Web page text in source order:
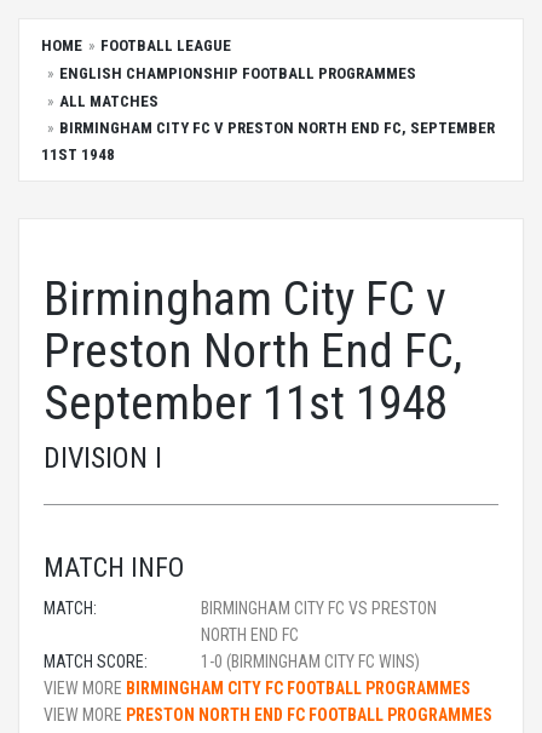
HOME
FOOTBALL LEAGUE
ENGLISH CHAMPIONSHIP FOOTBALL PROGRAMMES
ALL MATCHES
BIRMINGHAM CITY FC V PRESTON NORTH END FC, SEPTEMBER
11ST 1948
Birmingham City FC v
Preston North End FC,
September 11st 1948
DIVISION I
MATCH INFO
MATCH:
BIRMINGHAM CITY FC VS PRESTON
NORTH END FC
MATCH SCORE:
1-0 (BIRMINGHAM CITY FC WINS)
VIEW MORE BIRMINGHAM CITY FC FOOTBALL PROGRAMMES
VIEW MORE PRESTON NORTH END FC FOOTBALL PROGRAMMES